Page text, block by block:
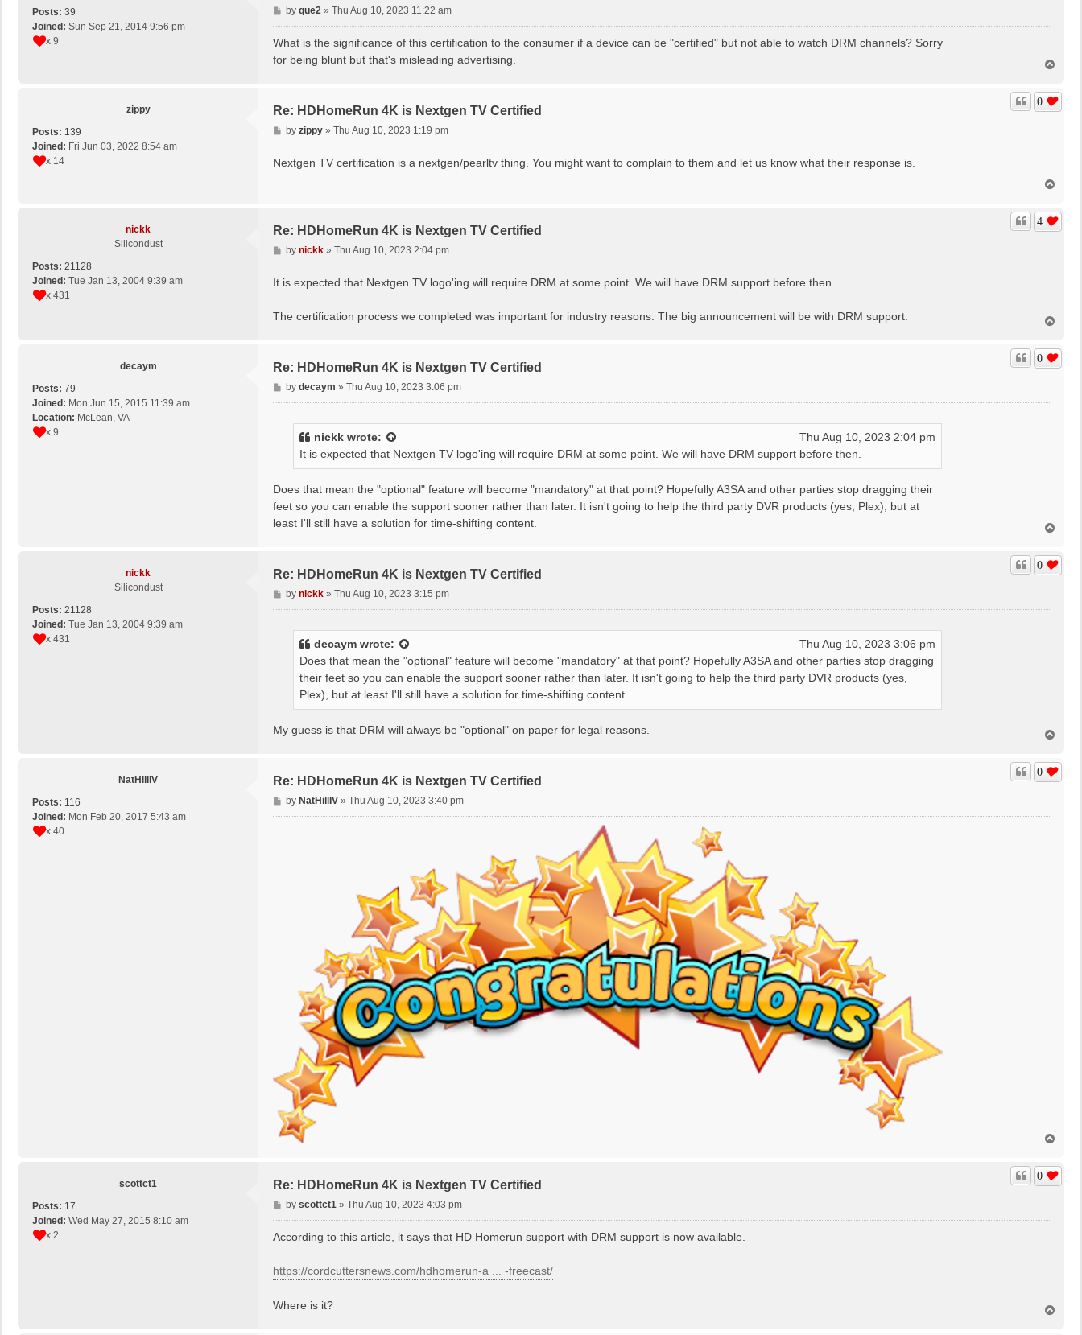
Posts: 39
Joined: Sun Sep 21, 2014 9:56 pm
x 9
P
o
s
by que2 » Thu Aug 10, 2023 11:22 am
What is the significance of this certification to the consumer if a device can be "certified" but not able to watch DRM channels? Sorry
for being blunt but that's misleading advertising.
p
zippy
Posts: 139
Joined: Fri Jun 03, 2022 8:54 am
x 14
Re: HDHomeRun 4K is Nextgen TV Certified
0
P
o
by zippy» Thu Aug 10, 2023 1:19 pm
Nextgen TV certification is a nextgen/pearltv thing. You might want to complain to them and let us know what their response is.
p
nickk
Silicondust
Posts: 21128
Joined: Tue Jan 13, 2004 9:39 am
x 431
Re: HDHomeRun 4K is Nextgen TV Certified
4
P
o
s
by nickk» Thu Aug 10, 2023 2:04 pm
It is expected that Nextgen TV logo'ing will require DRM at some point. We will have DRM support before then.
The certification process we completed was important for industry reasons. The big announcement will be with DRM support.
p
decaym
Posts: 79
Joined: Mon Jun 15, 2015 11:39 am
Location: McLean, VA
x 9
Re: HDHomeRun 4K is Nextgen TV Certified
0
P
o
by decaym » Thu Aug 10, 2023 3:06 pm
nickk wrote:
Thu Aug 10, 2023 2:04 pm
It is expected that Nextgen TV logo'ing will require DRM at some point. We will have DRM support before then.
Does that mean the "optional" feature will become "mandatory" at that point? Hopefully A3SA and other parties stop dragging their
feet so you can enable the support sooner rather than later. It isn't going to help the third party DVR products (yes, Plex), but at
least I'll still have a solution for time-shifting content.
p
nickk
Silicondust
Posts: 21128
Joined: Tue Jan 13, 2004 9:39 am
x 431
Re: HDHomeRun 4K is Nextgen TV Certified
0
P
o
by nickk» Thu Aug 10, 2023 3:15 pm
decaym wrote:
Thu Aug 10, 2023 3:06 pm
Does that mean the "optional" feature will become "mandatory" at that point? Hopefully A3SA and other parties stop dragging
their feet so you can enable the support sooner rather than later. It isn't going to help the third party DVR products (yes,
Plex), but at least I'll still have a solution for time-shifting content.
My guess is that DRM will always be "optional" on paper for legal reasons.
p
NatHillIV
Posts: 116
Joined: Mon Feb 20, 2017 5:43 am
x 40
Re: HDHomeRun 4K is Nextgen TV Certified
0
P
o
by NatHillIV» Thu Aug 10, 2023 3:40 pm
p
scottct1
Posts: 17
Joined: Wed May 27, 2015 8:10 am
x 2
Re: HDHomeRun 4K is Nextgen TV Certified
0
P
o
by scottct1 » Thu Aug 10, 2023 4:03 pm
According to this article, it says that HD Homerun support with DRM support is now available.
https://cordcuttersnews.com/hdhomerun-a ... -freecast/
Where is it?